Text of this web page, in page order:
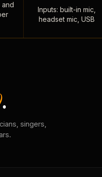
Inputs: built-in mic,
headset mic, USB
.
singers,